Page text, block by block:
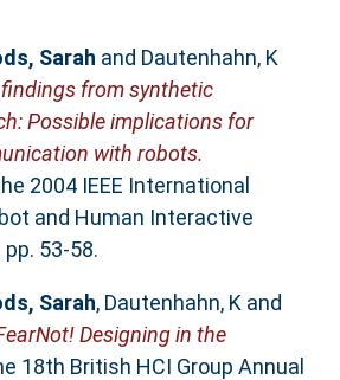
Sarah and Dautenhahn, K
from synthetic
Possible implications for
with robots.
2004 IEEE International
and Human Interactive
53-58.
Sarah, Dautenhahn, K and
Designing in the
18th British HCI Group Annual